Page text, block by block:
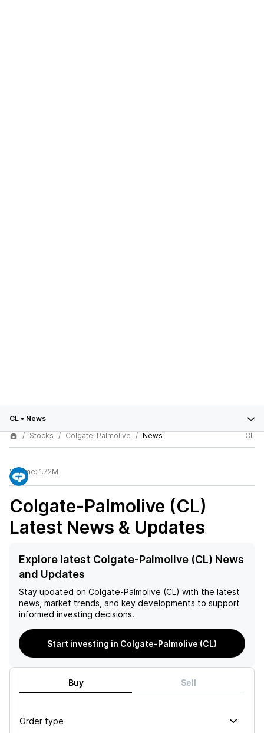
CL • News
Stocks
Colgate-Palmolive News CL
Volume: 1.72M
Colgate-Palmolive (CL)
Latest News & Updates
Explore latest Colgate-Palmolive (CL) News
and Updates
Stay updated on Colgate-Palmolive (CL) with the latest
news, market trends, and key developments to support
informed investing decisions.
Start investing in Colgate-Palmolive (CL)
Buy Sell
Order type